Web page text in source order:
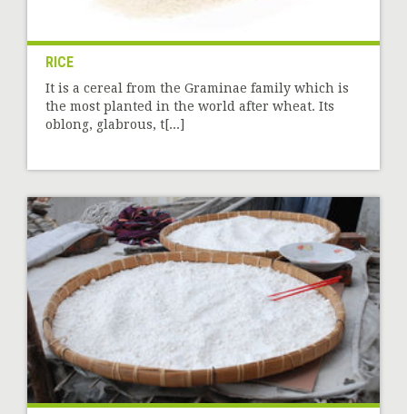
RICE
It is a cereal from the Graminae family which is
the most planted in the world after wheat. Its
oblong, glabrous, t[...]